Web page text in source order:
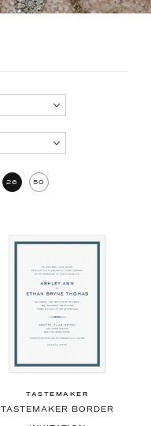
26 50
TASTEMAKER
TASTEMAKER BORDER